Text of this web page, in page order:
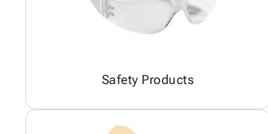
Safety Products